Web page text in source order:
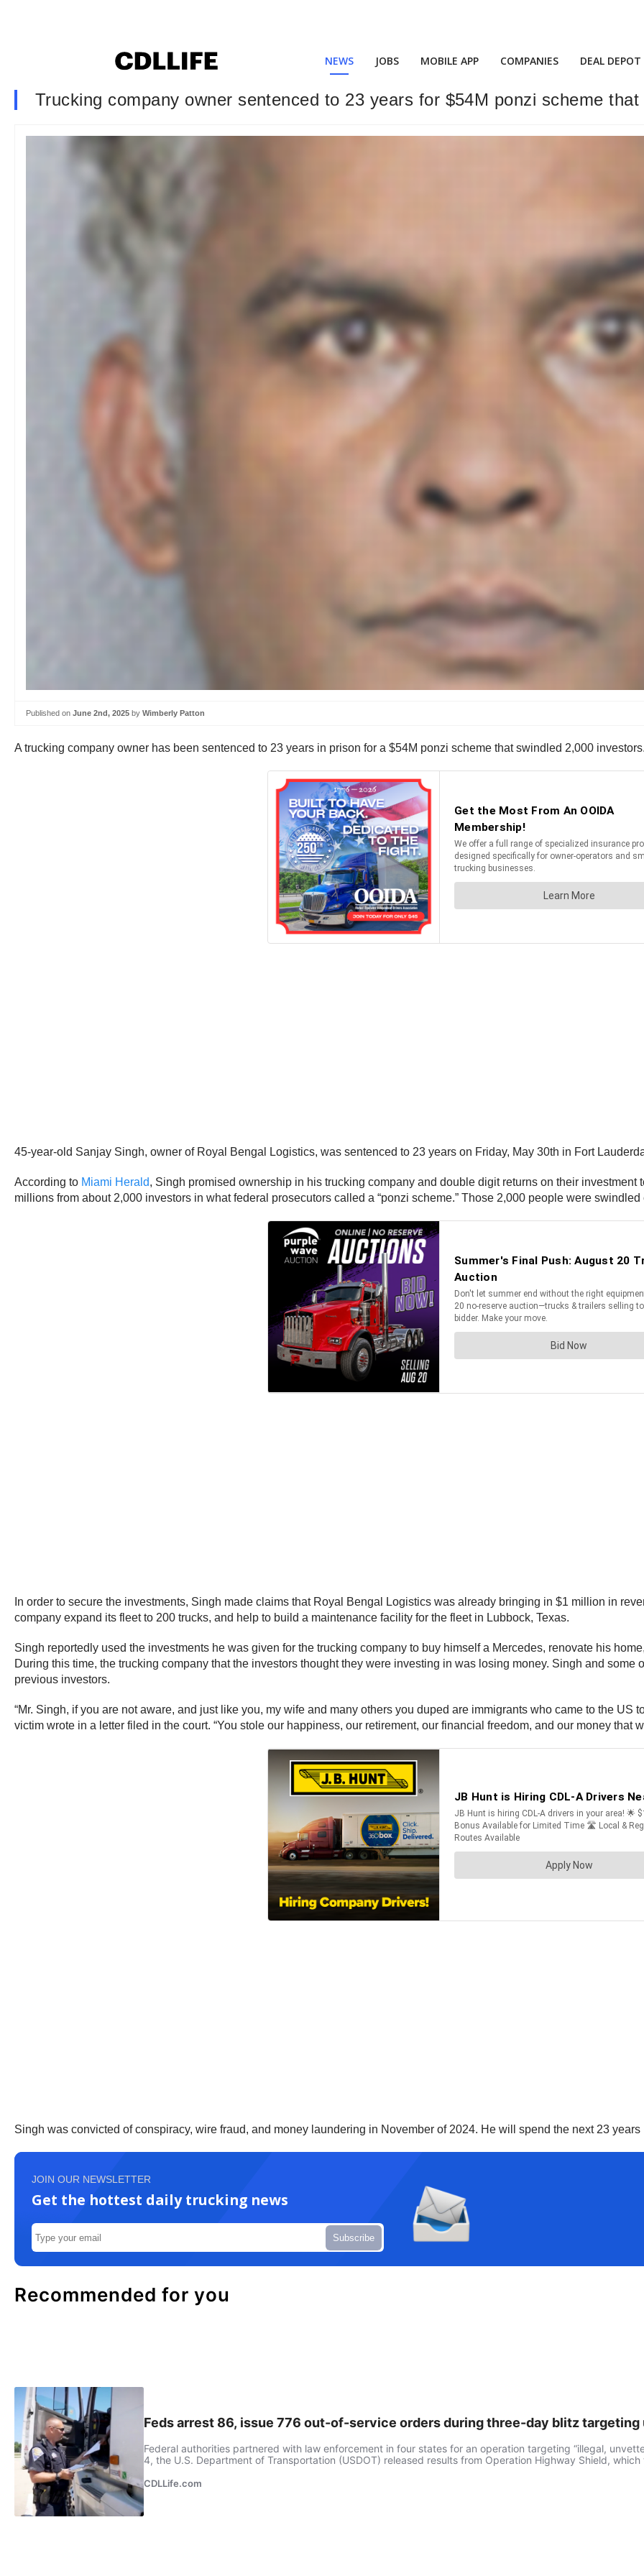
NEWS JOBS MOBILE APP COMPANIES DEAL DEPOT
Trucking company owner sentenced to 23 years for $54M ponzi scheme
Published on June 2nd, 2025 by Wimberly Patton
A trucking company owner has been sentenced to 23 years in prison for a $54M ponzi scheme that swindled 2,000
45-year-old Sanjay Singh, owner of Royal Bengal Logistics, was sentenced to 23 years on Friday, May 30th in Fort
According to Miami Herald, Singh promised ownership in his trucking company and double digit returns on their
millions from about 2,000 investors in what federal prosecutors called a “ponzi scheme.” Those 2,000 people were
In order to secure the investments, Singh made claims that Royal Bengal Logistics was already bringing in $1 million in
company expand its fleet to 200 trucks, and help to build a maintenance facility for the fleet in Lubbock, Texas.
Singh reportedly used the investments he was given for the trucking company to buy himself a Mercedes, renovate his
During this time, the trucking company that the investors thought they were investing in was losing money. Singh and
previous investors.
“Mr. Singh, if you are not aware, and just like you, my wife and many others you duped are immigrants who came to the US
victim wrote in a letter filed in the court. “You stole our happiness, our retirement, our financial freedom, and our money that
Singh was convicted of conspiracy, wire fraud, and money laundering in November of 2024. He will spend the next 23
JOIN OUR NEWSLETTER
Get the hottest daily trucking news